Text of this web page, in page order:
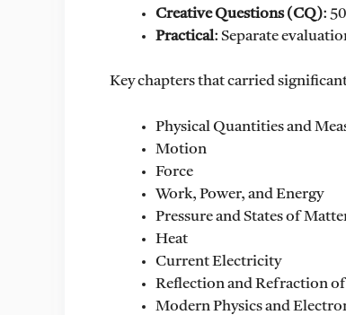
Creative Questions (CQ):
Practical: Separate
Key chapters that carried
Physical Quantities and
Motion
Force
Work, Power, and Energy
Pressure and States of
Heat
Current Electricity
Reflection and Refraction
Modern Physics and